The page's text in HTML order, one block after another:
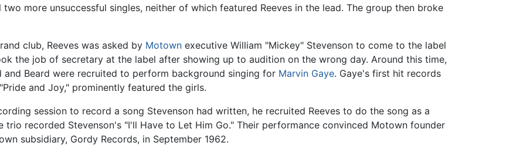
more unsuccessful singles, neither of which featured Reeves in the lead. The group then broke
club, Reeves was asked by Motown executive William "Mickey" Stevenson to come to the label
the job of secretary at the label after showing up to audition on the wrong day. Around this time,
and Beard were recruited to perform background singing for Marvin Gaye. Gaye's first hit records
and Joy," prominently featured the girls.
session to record a song Stevenson had written, he recruited Reeves to do the song as a
trio recorded Stevenson's "I'll Have to Let Him Go." Their performance convinced Motown founder
subsidiary, Gordy Records, in September 1962.